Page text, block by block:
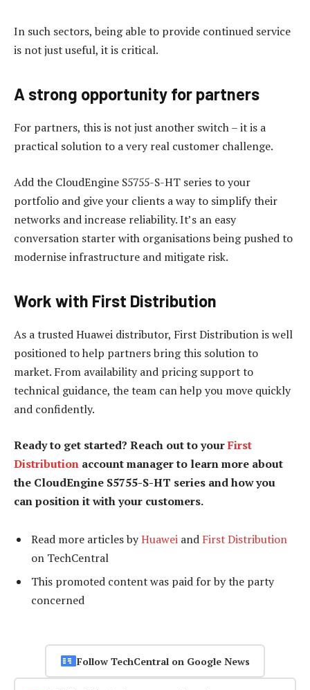
In such sectors, being able to provide continued service
is not just useful, it is critical.
A strong opportunity for partners
For partners, this is not just another switch – it is a
practical solution to a very real customer challenge.
Add the CloudEngine S5755-S-HT series to your
portfolio and give your clients a way to simplify their
networks and increase reliability. It’s an easy
conversation starter with organisations being pushed to
modernise infrastructure and mitigate risk.
Work with First Distribution
As a trusted Huawei distributor, First Distribution is well
positioned to help partners bring this solution to
market. From availability and pricing support to
technical guidance, the team can help you move quickly
and confidently.
Ready to get started? Reach out to yourFirst
Distribution account manager to learn more about
the CloudEngine S5755-S-HT series and how you
can position it with your customers.
Read more articles byHuawei and First Distribution
on TechCentral
This promoted content was paid for by the party
concerned
Follow TechCentral on Google News